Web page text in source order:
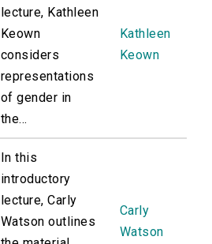
lecture, Kathleen
Keown
considers
representations
of gender in
the...
Kathleen
Keown
In this
introductory
lecture, Carly
Watson outlines
Carly
Watson